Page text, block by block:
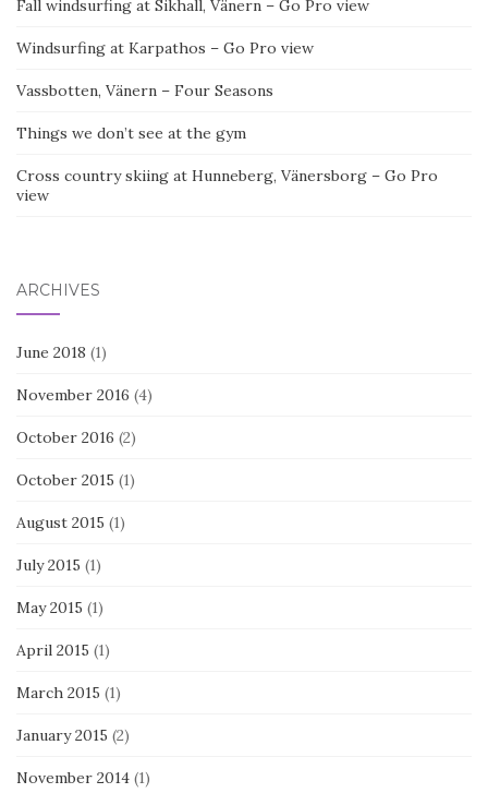
Fall windsurfing at Sikhall, Vänern – Go Pro view
Windsurfing at Karpathos – Go Pro view
Vassbotten, Vänern – Four Seasons
Things we don’t see at the gym
Cross country skiing at Hunneberg, Vänersborg – Go Pro
view
ARCHIVES
June 2018 (1)
November 2016 (4)
October 2016 (2)
October 2015 (1)
August 2015 (1)
July 2015 (1)
May 2015 (1)
April 2015 (1)
March 2015 (1)
January 2015 (2)
November 2014 (1)